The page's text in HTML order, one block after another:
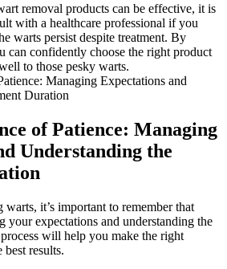
removal products can be effective, it is
with a healthcare professional if you
warts persist despite treatment. By
can confidently choose the right product
to those pesky warts.
of Patience: Managing
Understanding the
it’s important to remember that
your expectations and understanding the
will help you make the right
best results.